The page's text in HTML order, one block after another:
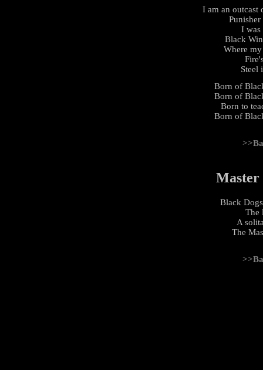
I am an outcast
I was
Black
Where
Steel
Born of
Born of
Born to
Born of
Master
Black
The
A
The